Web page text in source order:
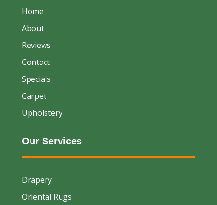
Home
About
Reviews
Contact
Specials
Carpet
Upholstery
Our Services
Drapery
Oriental Rugs